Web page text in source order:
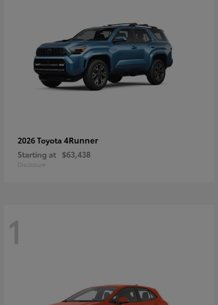
2026 Toyota 4Runner
Starting at $63,438
Disclosure
1